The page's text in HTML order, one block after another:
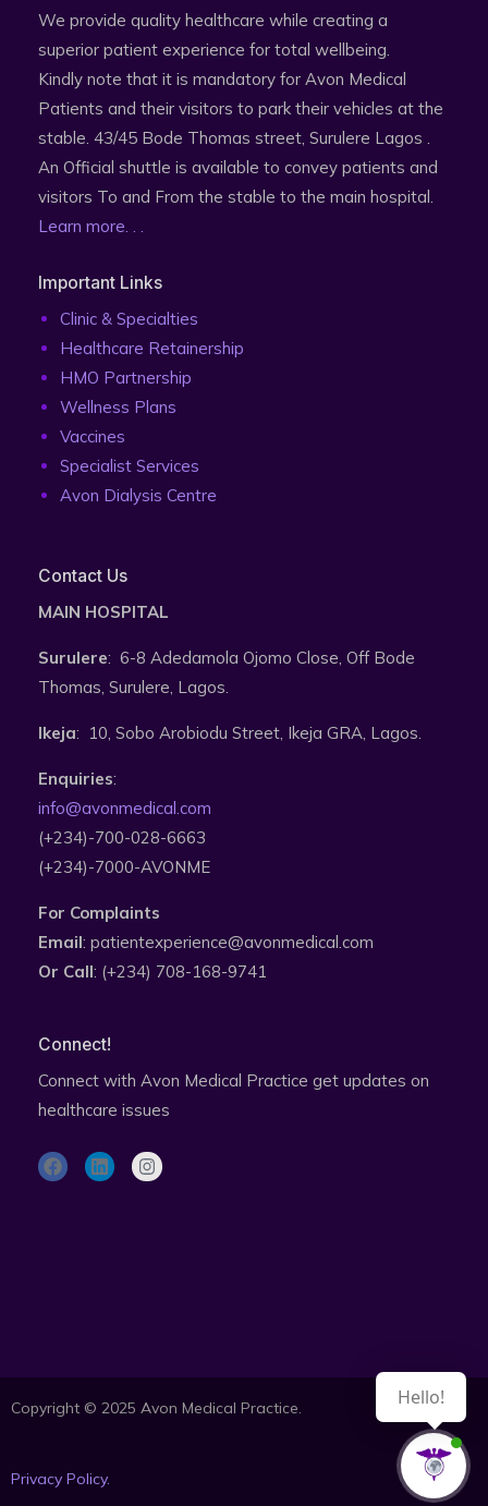
We provide quality healthcare while creating a
superior patient experience for total wellbeing.
Kindly note that it is mandatory for Avon Medical
Patients and their visitors to park their vehicles at the
stable. 43/45 Bode Thomas street, Surulere Lagos .
An Official shuttle is available to convey patients and
visitors To and From the stable to the main hospital.
Learn more. . .
Important Links
Clinic & Specialties
Healthcare Retainership
HMO Partnership
Wellness Plans
Vaccines
Specialist Services
Avon Dialysis Centre
Contact Us
MAIN HOSPITAL
Surulere: 6-8 Adedamola Ojomo Close, Off Bode
Thomas, Surulere, Lagos.
Ikeja: 10, Sobo Arobiodu Street, Ikeja GRA, Lagos.
Enquiries:
info@avonmedical.com
(+234)-700-028-6663
(+234)-7000-AVONME
For Complaints
Email: patientexperience@avonmedical.com
Or Call: (+234) 708-168-9741
Connect!
Connect with Avon Medical Practice get updates on
healthcare issues
F
a
L
i
I
n
Copyright © 2025 Avon Medical Practice.
Privacy Policy.
Hello!